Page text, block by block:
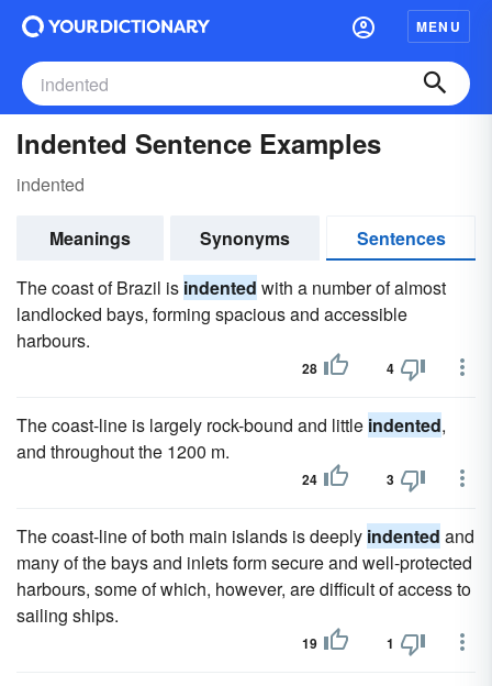
MENU
Indented Sentence Examples
indented
Meanings Synonyms
Sentences
The coast of Brazil is indented with a number of almost
landlocked bays, forming spacious and accessible
harbours.
28 4
The coast-line is largely rock-bound and little indented,
and throughout the 1200 m.
24 3
The coast-line of both main islands is deeply indented and
many of the bays and inlets form secure and well-protected
harbours, some of which, however, are difficult of access to
sailing ships.
19 1